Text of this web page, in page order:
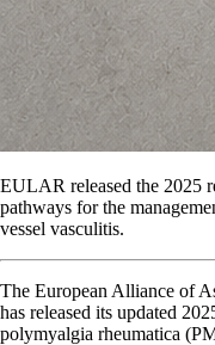
EULAR released the 2025
pathways for the
vessel vasculitis.
The European Alliance of
has released its updated
polymyalgia rheumatica